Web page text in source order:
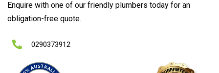
Enquire with one of our friendly plumbers today for an
obligation-free quote.
0290373912